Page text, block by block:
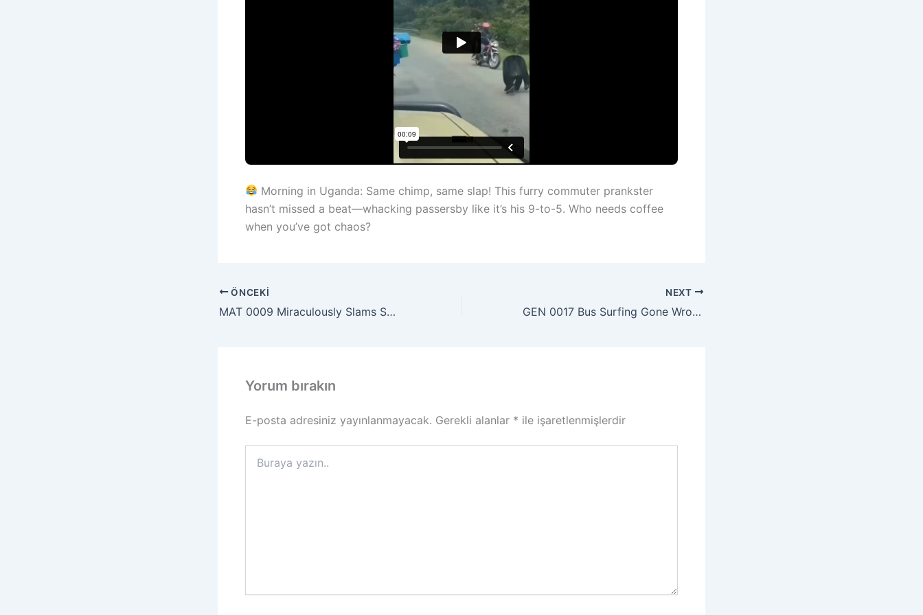
Morning in Uganda: Same chimp, same slap! This furry commuter prankster
hasn’t missed a beat—whacking passersby like it’s his 9-to-5. Who needs coffee
when you’ve got chaos?
ÖNCEKI
MAT 0009 Miraculously Slams Shut Parked Car’s Open Door
NEXT
GEN 0017 Bus Surfing Gone Wrong
Yorum bırakın
E-posta adresiniz yayınlanmayacak. Gerekli alanlar * ile işaretlenmişlerdir
yazın..